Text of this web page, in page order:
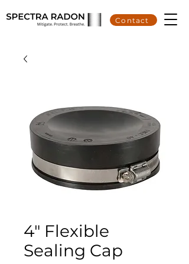
Contact
4" Flexible
Sealing Cap